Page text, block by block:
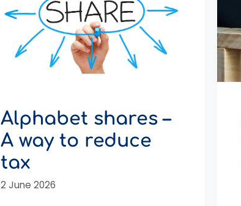
Alphabet shares –
A way to reduce
tax
2 June 2026